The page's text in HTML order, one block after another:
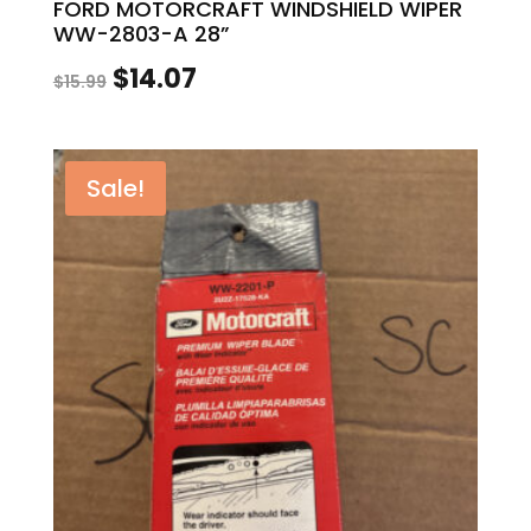
FORD MOTORCRAFT WINDSHIELD WIPER
WW-2803-A 28”
$15.99 Original
was:
$15.99.
$14.07Current
$14.07.
Sale!